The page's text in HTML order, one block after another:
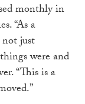
monthly in
“As a
just
were and
“This is a